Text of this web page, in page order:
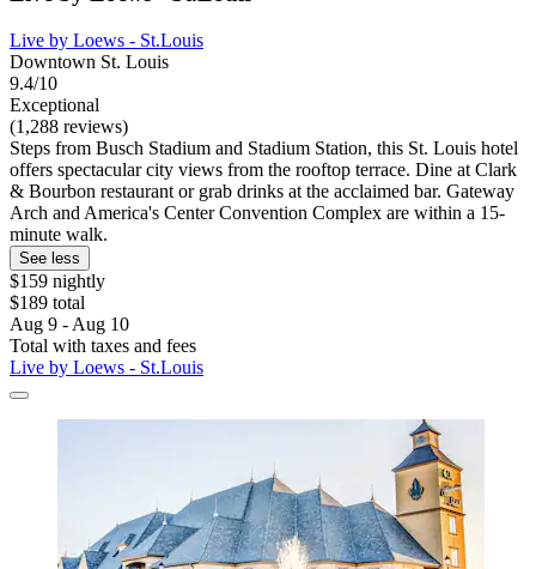
Live by Loews - St.Louis
Downtown St. Louis
9.4/10
Exceptional
(1,288 reviews)
Steps from Busch Stadium and Stadium Station, this St. Louis hotel
offers spectacular city views from the rooftop terrace. Dine at Clark
& Bourbon restaurant or grab drinks at the acclaimed bar. Gateway
Arch and America's Center Convention Complex are within a 15-
minute walk.
See less
$159 nightly
$189 total
Aug 9 - Aug 10
Total with taxes and fees
Live by Loews - St.Louis